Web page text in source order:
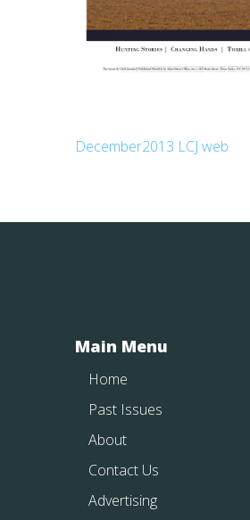
December2013 LCJ web
Main Menu
Home
Past Issues
About
Contact Us
Advertising